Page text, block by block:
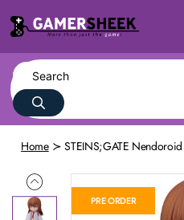
Home STEINS;GATE
PRE ORDER